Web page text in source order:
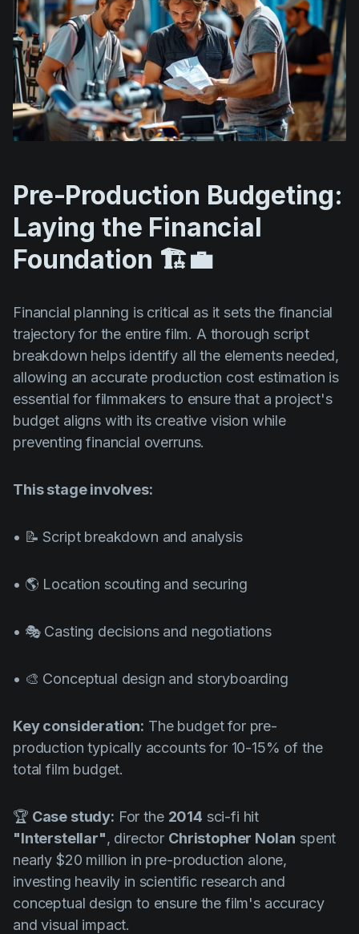
Pre-Production Budgeting:
Laying the Financial
Foundation 🏗️💼
Financial planning is critical as it sets the financial
trajectory for the entire film. A thorough script
breakdown helps identify all the elements needed,
allowing an accurate production cost estimation is
essential for filmmakers to ensure that a project's
budget aligns with its creative vision while
preventing financial overruns.
This stage involves:
• 📝 Script breakdown and analysis
• 🌎 Location scouting and securing
• 🎭 Casting decisions and negotiations
• 🎨 Conceptual design and storyboarding
Key consideration: The budget for pre-
production typically accounts for 10-15% of the
total film budget.
🏆 Case study: For the 2014 sci-fi hit
"Interstellar", director Christopher Nolan spent
nearly $20 million in pre-production alone,
investing heavily in scientific research and
conceptual design to ensure the film's accuracy
and visual impact.